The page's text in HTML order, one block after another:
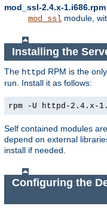
mod_ssl-2.4.x-1.i686.rpm
mod_ssl module,
Installing the
The httpd RPM is the
run. Install it as follows:
rpm -U httpd-2.4.x-
Self contained modules
depend on external
install if needed.
Configuring the